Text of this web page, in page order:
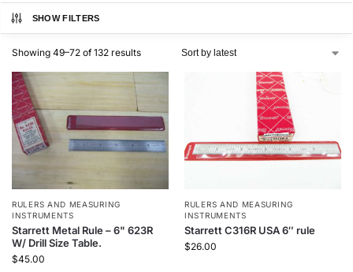
SHOW FILTERS
Showing 49–72 of 132 results
RULERS AND MEASURING
INSTRUMENTS
Starrett Metal Rule – 6" 623R
W/ Drill Size Table.
$45.00
RULERS AND MEASURING
INSTRUMENTS
Starrett C316R USA 6″ rule
$26.00